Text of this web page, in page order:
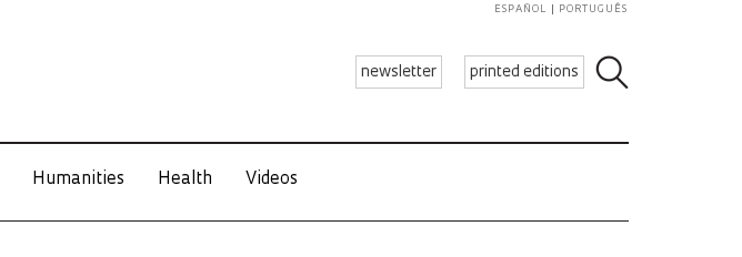
newsletter printed editions
ESPAÑOL PORTUGUÊS
Humanities Health Videos